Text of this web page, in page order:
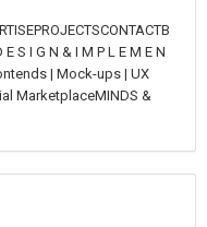
E S I G N & I M P L E M E N
| Mock-ups | UX
MarketplaceMINDS &